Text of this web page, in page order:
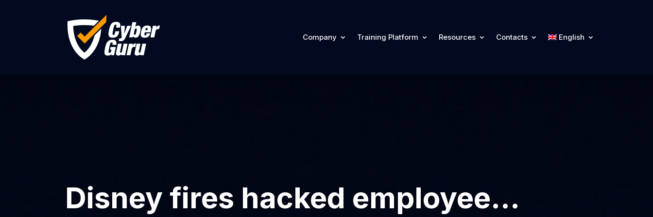
Company Training Platform Resources Contacts English
Disney fires hacked employee…